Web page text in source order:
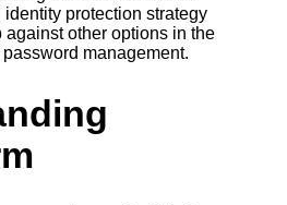
protection strategy
against other options in the
management.